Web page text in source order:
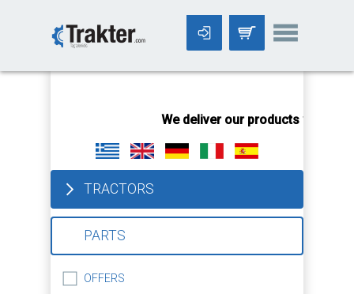
We deliver our products
TRACTORS
PARTS
OFFERS